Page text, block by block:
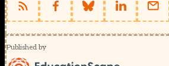
Published by